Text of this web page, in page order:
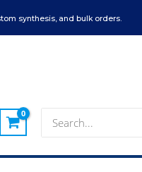
synthesis, and bulk orders.
for: